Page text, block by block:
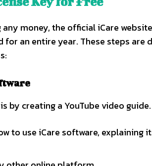
money, the official iCare
an entire year. These steps are
creating a YouTube video guide.
to use iCare software, explaining